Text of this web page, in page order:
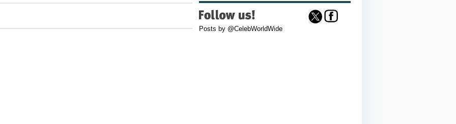
Posts by @CelebWorldWide